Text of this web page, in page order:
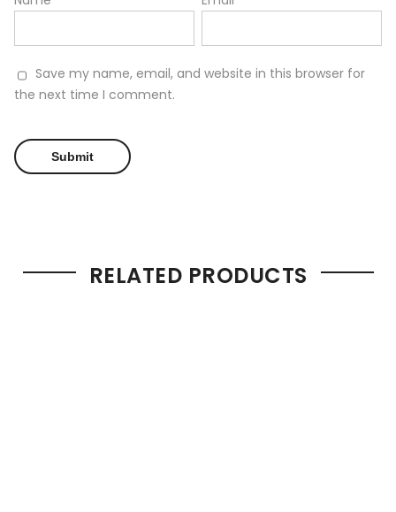
Save my name, email, and website in this browser for
the next time I comment.
RELATED PRODUCTS